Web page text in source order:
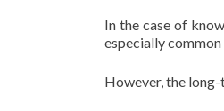
In the case of
especially
However, the